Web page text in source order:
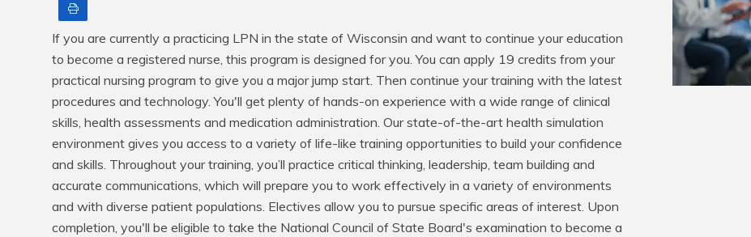
If you are currently a practicing LPN in the state of Wisconsin and want to continue your education
to become a registered nurse, this program is designed for you. You can apply 19 credits from your
practical nursing program to give you a major jump start. Then continue your training with the latest
procedures and technology. You'll get plenty of hands-on experience with a wide range of clinical
skills, health assessments and medication administration. Our state-of-the-art health simulation
environment gives you access to a variety of life-like training opportunities to build your confidence
and skills. Throughout your training, you’ll practice critical thinking, leadership, team building and
accurate communications, which will prepare you to work effectively in a variety of environments
and with diverse patient populations. Electives allow you to pursue specific areas of interest. Upon
completion, you'll be eligible to take the National Council of State Board's examination to become a